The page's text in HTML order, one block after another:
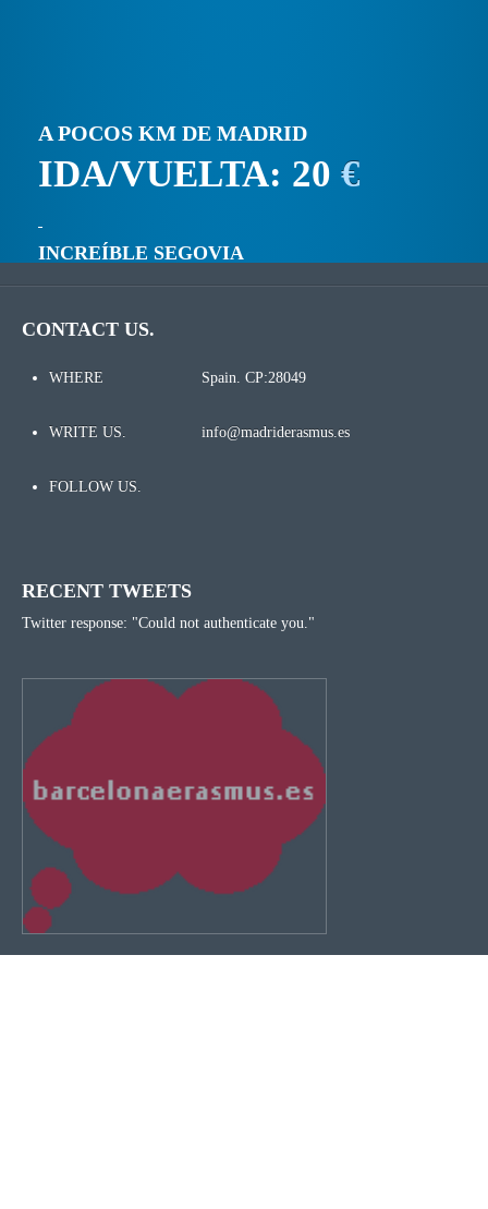
A POCOS KM DE MADRID
IDA/VUELTA: 20 €
INCREÍBLE SEGOVIA
CONTACT US.
WHERE Spain. CP:28049
WRITE US. info@madriderasmus.es
FOLLOW US.
RECENT TWEETS
Twitter response: "Could not authenticate you."